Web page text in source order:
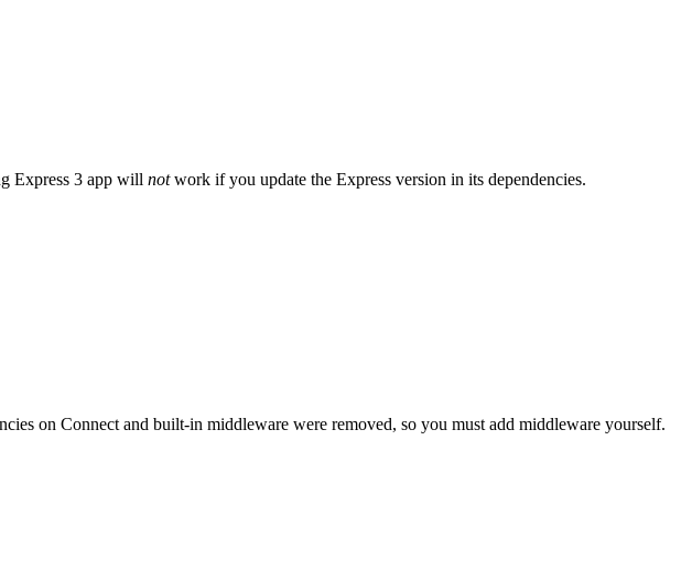
Express 3 app will notwork if you update the Express version in its dependencies.
on Connect and built-in middleware were removed, so you must add middleware yourself.